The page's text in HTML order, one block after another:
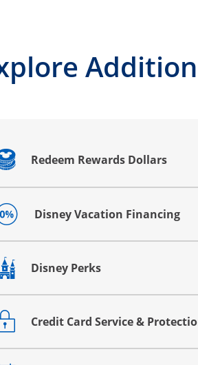
Redeem Rewards Dollars
drawer that reveals additional
Disney Vacation Financing
drawer that reveals additional
Disney Perks
drawer that reveals additional
Credit Card Service &
drawer that reveals additional